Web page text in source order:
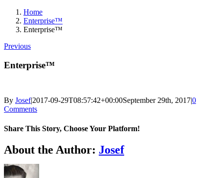
Home
Enterprise™
Enterprise™
Previous
Enterprise™
By Josef|2017-09-29T08:57:42+00:00September 29th, 2017|0
Comments
Share This Story, Choose Your Platform!
Facebook
X
Reddit
LinkedIn
Tumblr
Pinterest
Vk
Email
About the Author: Josef